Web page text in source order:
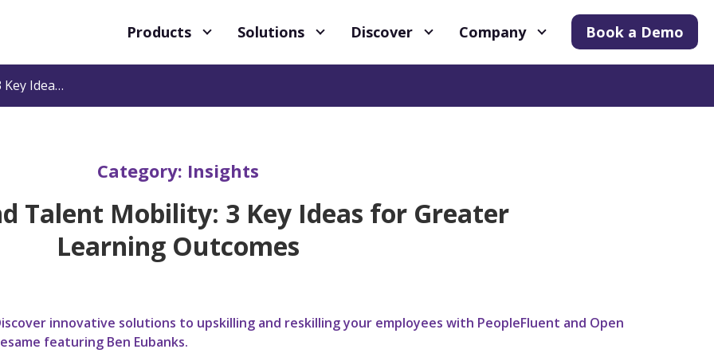
Products Solutions Discover Company Book a Demo
Reskilling and Talent Mobility: 3 Key Ideas for Greater Learning Outcomes
Category: Insights
Talent Mobility: 3 Key Ideas for Greater
Learning Outcomes
innovative solutions to upskilling and reskilling your employees with PeopleFluent and Open
featuring Ben Eubanks.